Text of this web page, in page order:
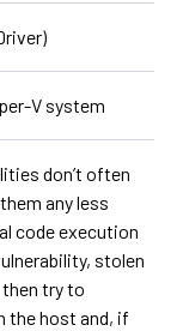
V system
don’t often
any less
code execution
stolen
try to
the host and, if